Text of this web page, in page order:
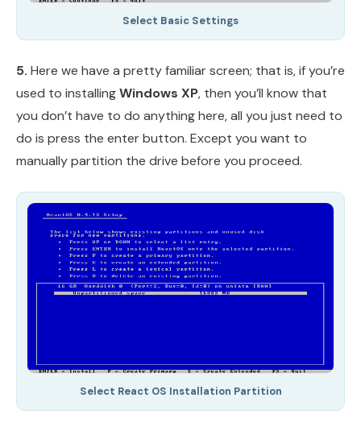
Select Basic Settings
5. Here we have a pretty familiar screen; that is, if you’re
used to installingWindows XP, then you’ll know that
you don’t have to do anything here, all you just need to
do is press the enter button. Except you want to
manually partition the drive before you proceed.
Select React OS Installation Partition